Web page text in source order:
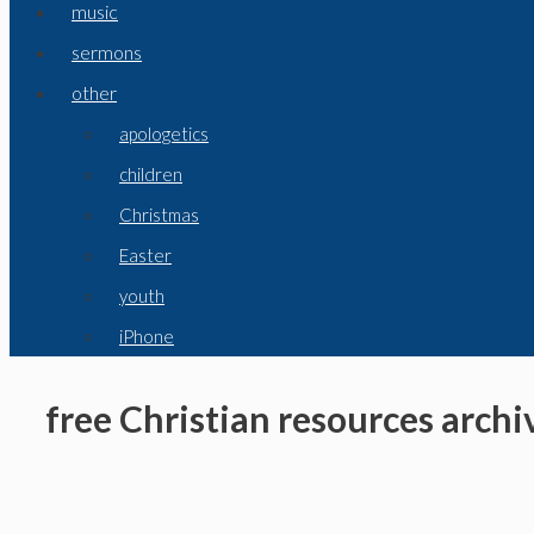
music
sermons
other
apologetics
children
Christmas
Easter
youth
iPhone
free Christian resources